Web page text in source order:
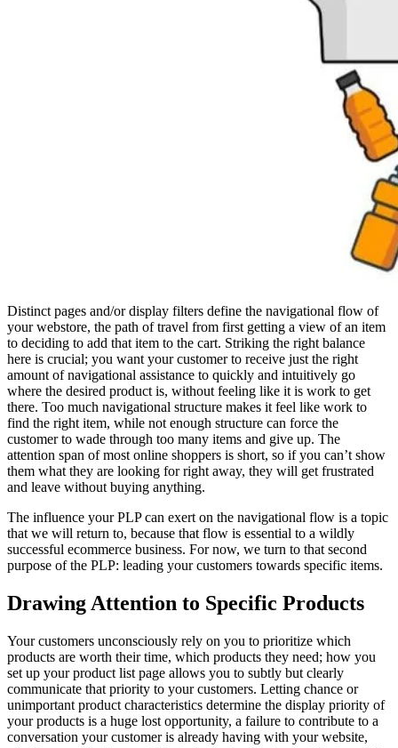
Distinct pages and/or display filters define the navigational flow of
your webstore, the path of travel from first getting a view of an item
to deciding to add that item to the cart. Striking the right balance
here is crucial; you want your customer to receive just the right
amount of navigational assistance to quickly and intuitively go
where the desired product is, without feeling like it is work to get
there. Too much navigational structure makes it feel like work to
find the right item, while not enough structure can force the
customer to wade through too many items and give up. The
attention span of most online shoppers is short, so if you can’t show
them what they are looking for right away, they will get frustrated
and leave without buying anything.
The influence your PLP can exert on the navigational flow is a topic
that we will return to, because that flow is essential to a wildly
successful ecommerce business. For now, we turn to that second
purpose of the PLP: leading your customers towards specific items.
Drawing Attention to Specific Products
Your customers unconsciously rely on you to prioritize which
products are worth their time, which products they need; how you
set up your product list page allows you to subtly but clearly
communicate that priority to your customers. Letting chance or
unimportant product characteristics determine the display priority of
your products is a huge lost opportunity, a failure to contribute to a
conversation your customer is already having with your website,